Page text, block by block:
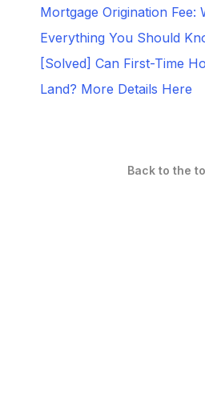
Mortgage Origination Fee:
Everything You Should
[Solved] Can First-Time
Land? More Details Here
Back to the